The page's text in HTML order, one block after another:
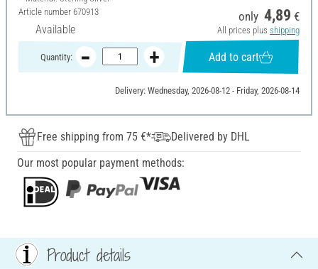
Article number 670913
Available
only 4,89 €
All prices plus shipping
Quantity: Add to cart
Delivery: Wednesday, 2026-08-12 - Friday, 2026-08-14
Free shipping from 75 €*
Delivered by DHL
Our most popular payment methods:
Product details